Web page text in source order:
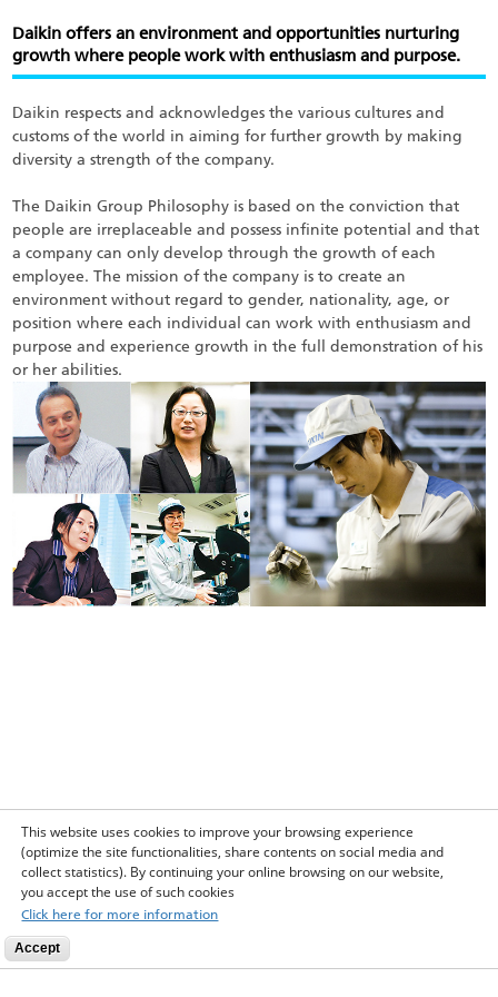
This website uses cookies to improve your browsing experience
(optimize the site functionalities, share contents on social media and
collect statistics). By continuing your online browsing on our website,
you accept the use of such cookies
Click here for more information
Accept
main
Daikin offers an environment and opportunities nurturing
growth where people work with enthusiasm and purpose.
Daikin respects and acknowledges the various cultures and
customs of the world in aiming for further growth by making
diversity a strength of the company.
The Daikin Group Philosophy is based on the conviction that
people are irreplaceable and possess infinite potential and that
a company can only develop through the growth of each
employee. The mission of the company is to create an
environment without regard to gender, nationality, age, or
position where each individual can work with enthusiasm and
purpose and experience growth in the full demonstration of his
or her abilities.